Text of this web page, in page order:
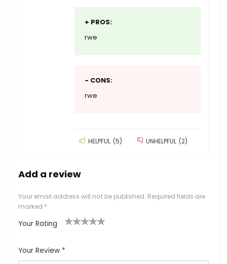
+ PROS:
rwe
- CONS:
rwe
HELPFUL (5) UNHELPFUL (2)
Add a review
Your email address will not be published. Required fields are
marked *
Your Rating
5
star
Your Review *